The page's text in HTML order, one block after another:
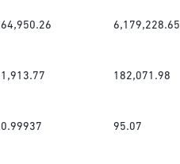
64,950.26 6,179,228.65
1,913.77 182,071.98
0.99937 95.07